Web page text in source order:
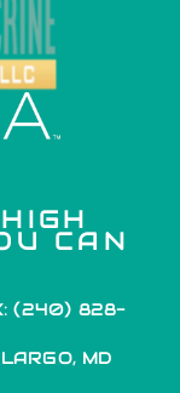
CAN
(240) 828-
MD